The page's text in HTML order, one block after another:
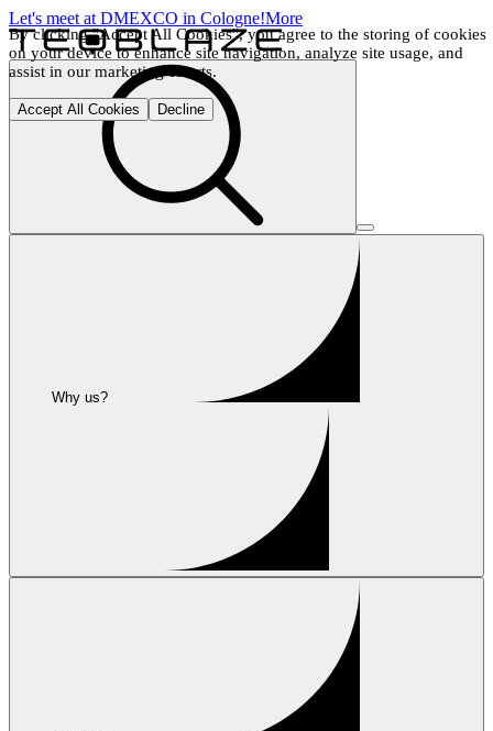
By clicking "Accept All Cookies", you agree to the storing of cookies
on your device to enhance site navigation, analyze site usage, and
assist in our marketing efforts.
Accept All Cookies Decline
Let's meet at DMEXCO in Cologne!More
Why us?